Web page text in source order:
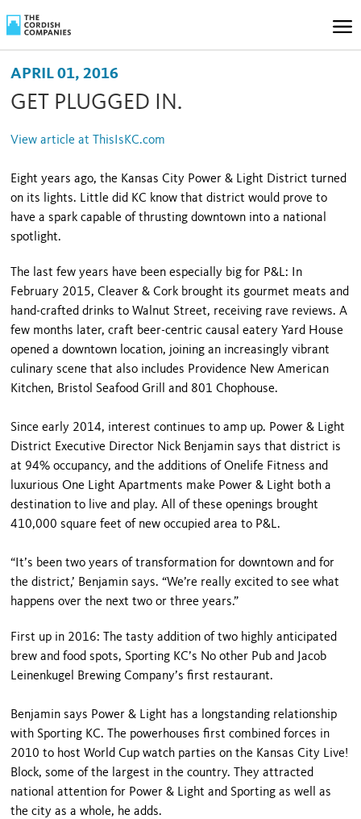
APRIL 01, 2016
GET PLUGGED IN.
View article at ThisIsKC.com
Eight years ago, the Kansas City Power & Light District turned
on its lights. Little did KC know that district would prove to
have a spark capable of thrusting downtown into a national
spotlight.
The last few years have been especially big for P&L: In
February 2015, Cleaver & Cork brought its gourmet meats and
hand-crafted drinks to Walnut Street, receiving rave reviews. A
few months later, craft beer-centric causal eatery Yard House
opened a downtown location, joining an increasingly vibrant
culinary scene that also includes Providence New American
Kitchen, Bristol Seafood Grill and 801 Chophouse.
Since early 2014, interest continues to amp up. Power & Light
District Executive Director Nick Benjamin says that district is
at 94% occupancy, and the additions of Onelife Fitness and
luxurious One Light Apartments make Power & Light both a
destination to live and play. All of these openings brought
410,000 square feet of new occupied area to P&L.
“It’s been two years of transformation for downtown and for
the district,’ Benjamin says. “We’re really excited to see what
happens over the next two or three years.”
First up in 2016: The tasty addition of two highly anticipated
brew and food spots, Sporting KC’s No other Pub and Jacob
Leinenkugel Brewing Company’s first restaurant.
Benjamin says Power & Light has a longstanding relationship
with Sporting KC. The powerhouses first combined forces in
2010 to host World Cup watch parties on the Kansas City Live!
Block, some of the largest in the country. They attracted
national attention for Power & Light and Sporting as well as
the city as a whole, he adds.